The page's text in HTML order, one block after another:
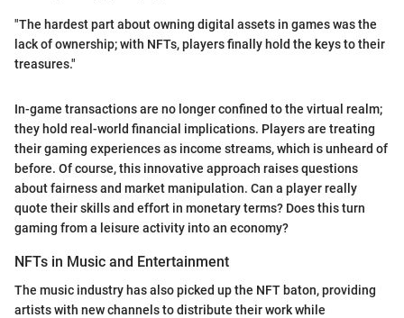
"The hardest part about owning digital assets in games was the
lack of ownership; with NFTs, players finally hold the keys to their
treasures."
In-game transactions are no longer confined to the virtual realm;
they hold real-world financial implications. Players are treating
their gaming experiences as income streams, which is unheard of
before. Of course, this innovative approach raises questions
about fairness and market manipulation. Can a player really
quote their skills and effort in monetary terms? Does this turn
gaming from a leisure activity into an economy?
NFTs in Music and Entertainment
The music industry has also picked up the NFT baton, providing
artists with new channels to distribute their work while